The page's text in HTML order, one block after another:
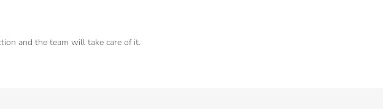
and the team will take care of it.